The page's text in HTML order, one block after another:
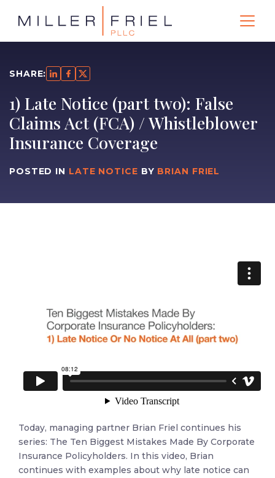
SHARE:
1) Late Notice (part two): False
Claims Act (FCA) / Whistleblower
Insurance Coverage
POSTED IN LATE NOTICE BY BRIAN FRIEL
Today, managing partner Brian Friel continues his
series: The Ten Biggest Mistakes Made By Corporate
Insurance Policyholders. In this video, Brian
continues with examples about why late notice can